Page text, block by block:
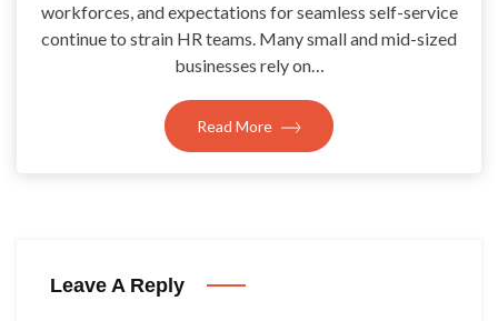
workforces, and expectations for seamless self-service
continue to strain HR teams. Many small and mid-sized
businesses rely on…
Read More
Leave A Reply